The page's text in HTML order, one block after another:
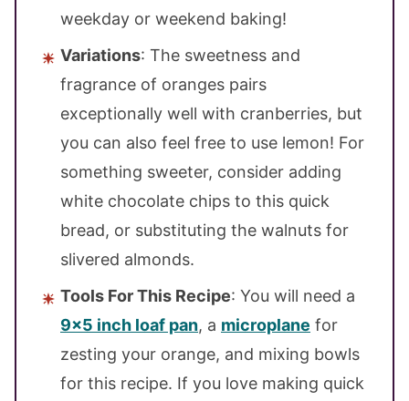
weekday or weekend baking!
Variations: The sweetness and
fragrance of oranges pairs
exceptionally well with cranberries, but
you can also feel free to use lemon! For
something sweeter, consider adding
white chocolate chips to this quick
bread, or substituting the walnuts for
slivered almonds.
Tools For This Recipe: You will need a
9×5 inch loaf pan, a microplane for
zesting your orange, and mixing bowls
for this recipe. If you love making quick